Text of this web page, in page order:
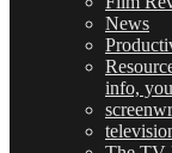
News
info,